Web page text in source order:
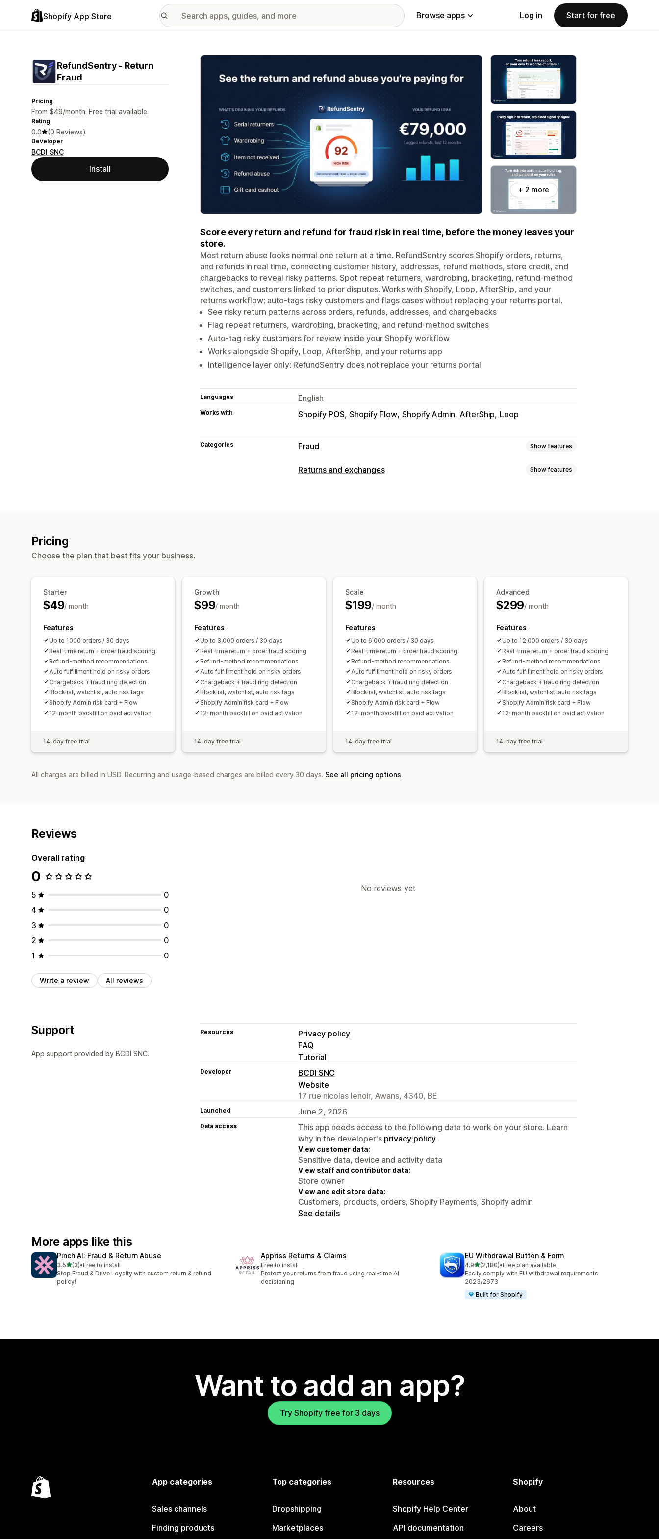
Shopify App Store Browse apps Log in Start for free
RefundSentry ‑ Return
Fraud
Pricing
From $49/month. Free trial available.
Rating
0.0 (0 Reviews)
Developer
BCDI SNC
Install
Featured images gallery
+ 2 more
Score every return and refund for fraud risk in real time, before the money leaves your
store.
Most return abuse looks normal one return at a time. RefundSentry scores Shopify orders, returns,
and refunds in real time, connecting customer history, addresses, refund methods, store credit, and
chargebacks to reveal risky patterns. Spot repeat returners, wardrobing, bracketing, refund-method
switches, and customers linked to prior disputes. Works with Shopify, Loop, AfterShip, and your
returns workflow; auto-tags risky customers and flags cases without replacing your returns portal.
See risky return patterns across orders, refunds, addresses, and chargebacks
Flag repeat returners, wardrobing, bracketing, and refund-method switches
Auto-tag risky customers for review inside your Shopify workflow
Works alongside Shopify, Loop, AfterShip, and your returns app
Intelligence layer only: RefundSentry does not replace your returns portal
Languages English
Works with Shopify POS Shopify Flow Shopify Admin AfterShip Loop
Categories Fraud Show features
Fraud types
Fraud notifications
Risk reports App notifications
Email notifications
Returns and exchanges Show features
Pricing
Choose the plan that best fits your business.
Starter
$49/ month
Features
Up to 1000 orders / 30 days
Real-time return + order fraud scoring
Refund-method recommendations
Auto fulfillment hold on risky orders
Chargeback + fraud ring detection
Blocklist, watchlist, auto risk tags
Shopify Admin risk card + Flow
12-month backfill on paid activation
14-day free trial
Growth
$99/ month
Features
Up to 3,000 orders / 30 days
Real-time return + order fraud scoring
Refund-method recommendations
Auto fulfillment hold on risky orders
Chargeback + fraud ring detection
Blocklist, watchlist, auto risk tags
Shopify Admin risk card + Flow
12-month backfill on paid activation
14-day free trial
Scale
$199/ month
Features
Up to 6,000 orders / 30 days
Real-time return + order fraud scoring
Refund-method recommendations
Auto fulfillment hold on risky orders
Chargeback + fraud ring detection
Blocklist, watchlist, auto risk tags
Shopify Admin risk card + Flow
12-month backfill on paid activation
14-day free trial
Advanced
$299/ month
Features
Up to 12,000 orders / 30 days
Real-time return + order fraud scoring
Refund-method recommendations
Auto fulfillment hold on risky orders
Chargeback + fraud ring detection
Blocklist, watchlist, auto risk tags
Shopify Admin risk card + Flow
12-month backfill on paid activation
14-day free trial
All charges are billed in USD. Recurring and usage-based charges are billed every 30 days. See all pricing options
Reviews
Overall rating
0
5
0
4
0
3
0
2
0
1
0
Write a review All reviews
No reviews yet
Support
App support provided by BCDI SNC.
Resources
Privacy policy
FAQ
Tutorial
Developer
BCDI SNC
Website
17 rue nicolas lenoir, Awans, 4340, BE
Launched June 2, 2026
Data access
This app needs access to the following data to work on your store. Learn
why in the developer's privacy policy .
View customer data:
Sensitive data, device and activity data
View staff and contributor data:
Store owner
View and edit store data:
Customers, products, orders, Shopify Payments, Shopify admin
See details
More apps like this
Pinch AI: Fraud & Return Abuse
3.5out of 5 stars
(3)
3 total reviews
•Free to install
Stop Fraud & Drive Loyalty with custom return & refund
policy!
Appriss Returns & Claims
Free to install
Protect your returns from fraud using real-time AI
decisioning
EU Withdrawal Button & Form
4.9out of 5 stars
(2,180)
2180 total reviews
•Free plan available
Easily comply with EU withdrawal requirements
2023/2673
Built for Shopify
Want to add an app?
Try Shopify free for 3 days
App categories
Sales channels
Finding products
Top categories
Dropshipping
Marketplaces
Resources
Shopify Help Center
API documentation
Shopify
About
Careers